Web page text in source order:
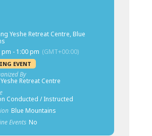
Yeshe Retreat Centre, Blue
pm - 1:00 pm (GMT+00:00)
EVENT
By
Retreat Centre
Conducted / Instructed
Blue Mountains
Events No